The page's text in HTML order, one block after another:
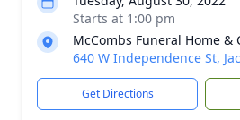
Starts at 1:00 pm
McCombs Funeral Home &
640 W Independence St,
Get Directions